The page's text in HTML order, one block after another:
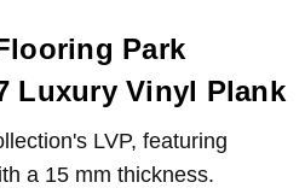
Park
Luxury Vinyl Plank
LVP, featuring
a 15 mm thickness.